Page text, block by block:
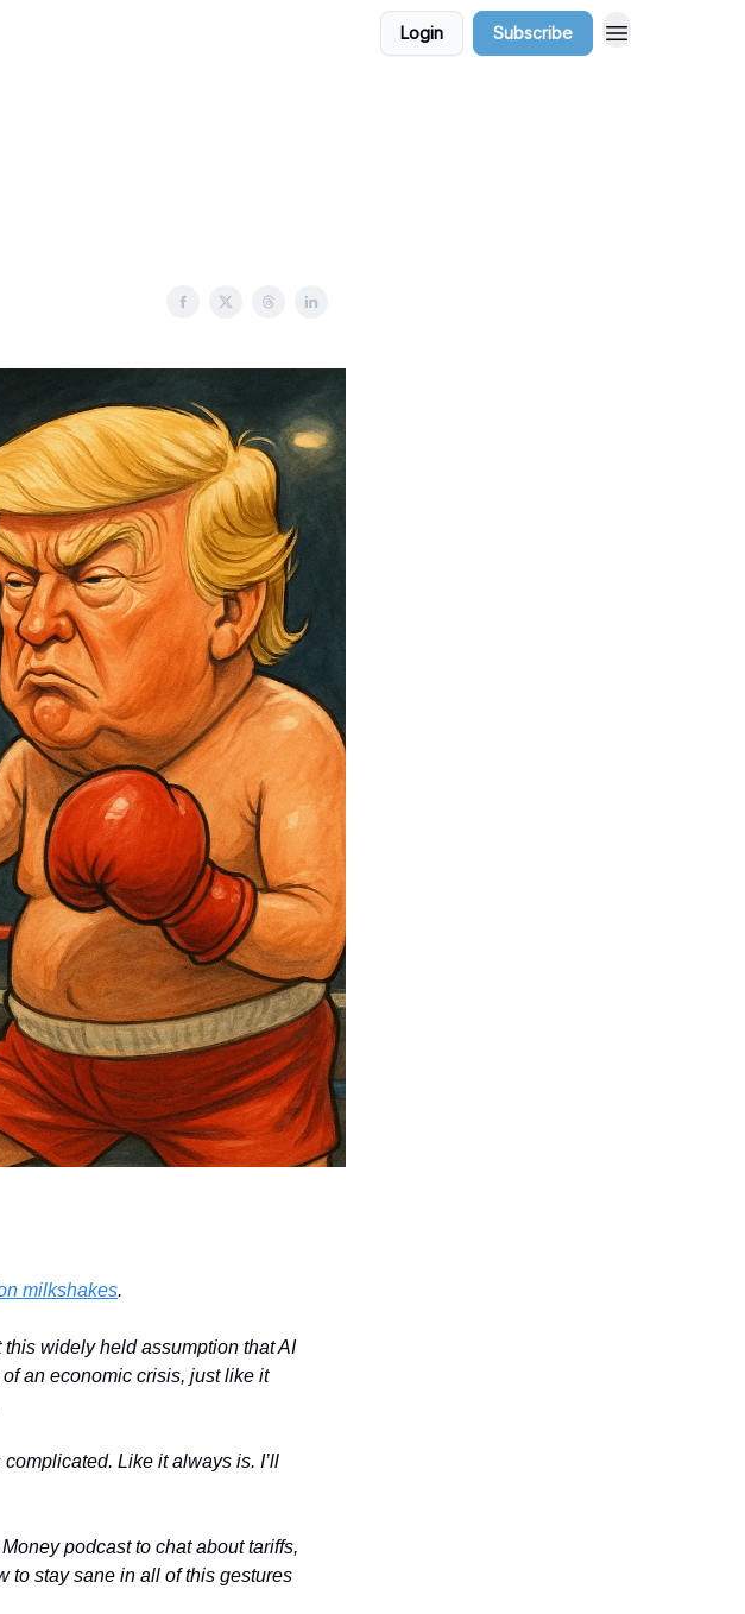
Login Subscribe
milkshakes.
widely held assumption that AI
an economic crisis, just like it
Like it always is. I’ll
podcast to chat about tariffs,
to stay sane in all of this gestures